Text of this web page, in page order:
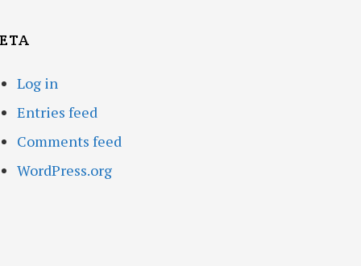
Log in
Entries feed
Comments feed
WordPress.org